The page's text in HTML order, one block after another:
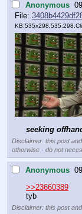
Anonymous
File:
KB,535x298,535:298,
seeking
Disclaimer: this post
otherwise - do not
Anonymous
>>23660389
tyb
Disclaimer: this post